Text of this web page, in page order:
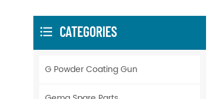
CATEGORIES
G Powder Coating Gun